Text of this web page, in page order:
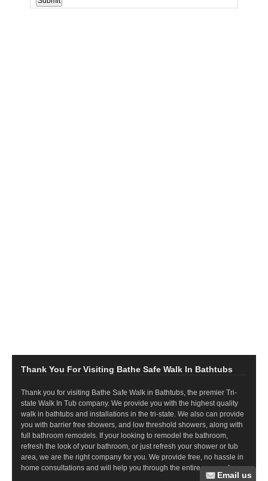
Thank You For Visiting Bathe Safe Walk In Bathtubs
Thank you for visiting Bathe Safe Walk in Bathtubs, the premier Tri-
state Walk In Tub company. We provide you with the highest quality
walk in bathtubs and installations in the tri-state. We also can provide
you with barrier free showers, and low threshold showers, along with
full bathroom remodels. If your looking to remodel the bathroom,
refresh the look of your bathroom, or just refresh your shower or tub
area, we are the right company for you. We provide free, no hassle in
home consultations and will help you through the entire process!